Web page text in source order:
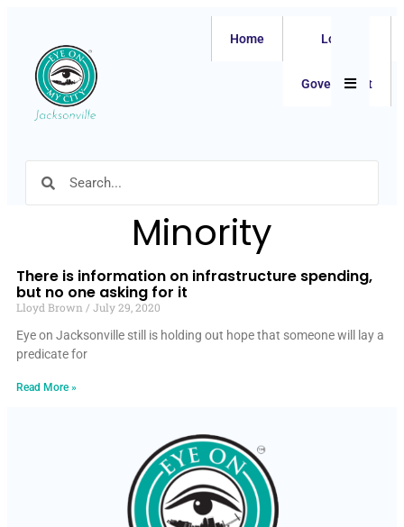
Home Local
Government
Minority
There is information on infrastructure spending,
but no one asking for it
Lloyd Brown
July 29, 2020
Eye on Jacksonville still is holding out hope that someone will lay a
predicate for
Read More »